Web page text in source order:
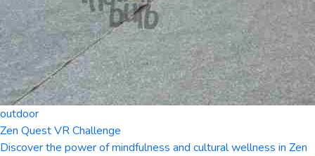
outdoor
Zen Quest VR Challenge
Discover the power of mindfulness and cultural wellness in Zen